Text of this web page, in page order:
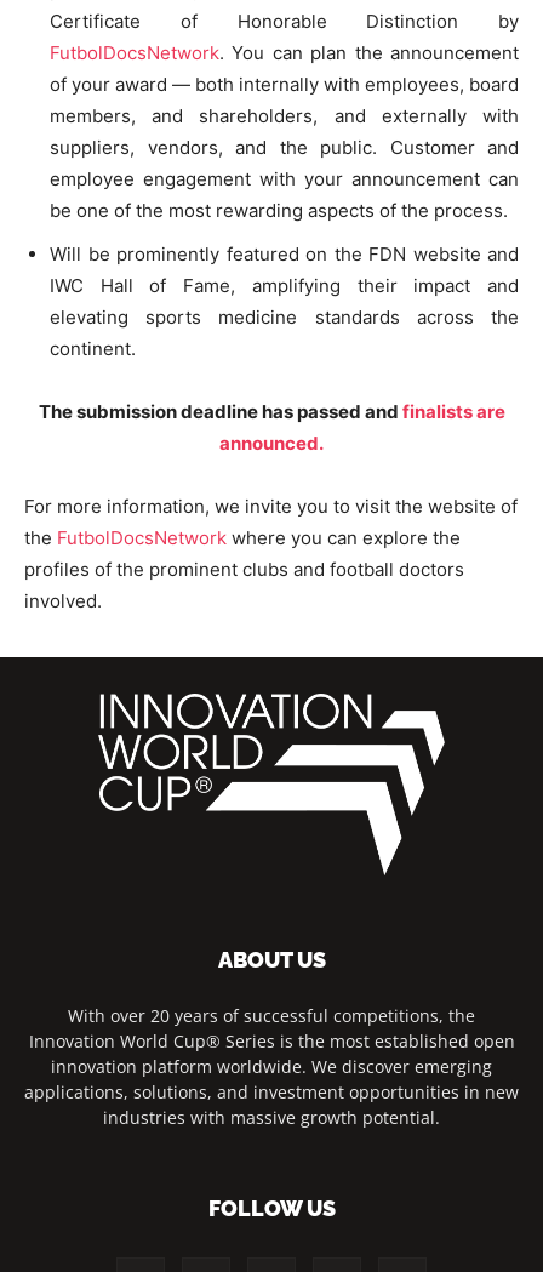
Certificate of Honorable Distinction by
FutbolDocsNetwork. You can plan the announcement
of your award — both internally with employees, board
members, and shareholders, and externally with
suppliers, vendors, and the public. Customer and
employee engagement with your announcement can
be one of the most rewarding aspects of the process.
Will be prominently featured on the FDN website and
IWC Hall of Fame, amplifying their impact and
elevating sports medicine standards across the
continent.
The submission deadline has passed and finalists are
announced.
For more information, we invite you to visit the website of
the FutbolDocsNetwork where you can explore the
profiles of the prominent clubs and football doctors
involved.
ABOUT US
With over 20 years of successful competitions, the
Innovation World Cup® Series is the most established open
innovation platform worldwide. We discover emerging
applications, solutions, and investment opportunities in new
industries with massive growth potential.
FOLLOW US